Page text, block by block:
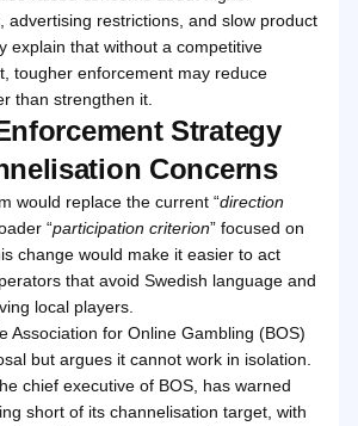
advertising restrictions, and slow product
explain that without a competitive
tougher enforcement may reduce
than strengthen it.
Strategy
Concerns
would replace the current “direction
“participation criterion” focused on
change would make it easier to act
that avoid Swedish language and
local players.
Association for Online Gambling (BOS)
but argues it cannot work in isolation.
chief executive of BOS, has warned
short of its channelisation target, with